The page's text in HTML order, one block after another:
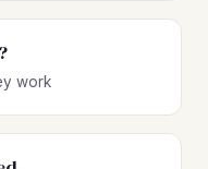
work